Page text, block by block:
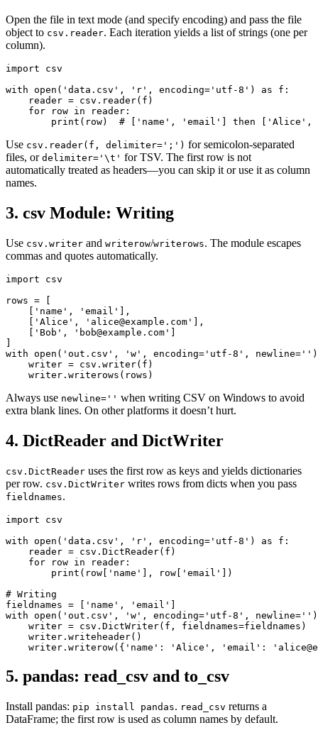
Open the file in text mode (and specify encoding) and pass the file
object to csv.reader. Each iteration yields a list of strings (one per
column).
import csv
with open('data.csv', 'r', encoding='utf-8') as f:
    reader = csv.reader(f)
    for row in reader:
print(row)  # ['name', 'email'] then ['Alice',
Use csv.reader(f, delimiter=';') for semicolon-separated
files, or delimiter='\t' for TSV. The first row is not
automatically treated as headers—you can skip it or use it as column
names.
3. csv Module: Writing
Use csv.writer and writerow/writerows. The module escapes
commas and quotes automatically.
import csv
rows = [
    ['name', 'email'],
    ['Alice', 'alice@example.com'],
    ['Bob', 'bob@example.com']
with open('out.csv', 'w', encoding='utf-8',
    writer = csv.writer(f)
    writer.writerows(rows)
Always use newline='' when writing CSV on Windows to avoid
extra blank lines. On other platforms it doesn’t hurt.
4. DictReader and DictWriter
csv.DictReader uses the first row as keys and yields dictionaries
per row. csv.DictWriter writes rows from dicts when you pass
fieldnames.
import csv
with open('data.csv', 'r', encoding='utf-8') as f:
    reader = csv.DictReader(f)
    for row in reader:
        print(row['name'], row['email'])
# Writing
fieldnames = ['name', 'email']
with open('out.csv', 'w', encoding='utf-8',
    writer = csv.DictWriter(f, fieldnames=fieldnames)
    writer.writeheader()
writer.writerow({'name': 'Alice', 'email':
5. pandas: read_csv and to_csv
Install pandas: pip install pandas. read_csv returns a
DataFrame; the first row is used as column names by default.